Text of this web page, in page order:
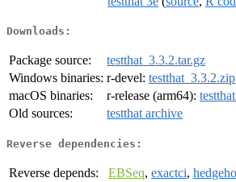
Downloads:
Package source:
testthat_3.3.2.tar.gz
Windows binaries: r-devel: testthat_3.3.2.zip
macOS binaries:
r-release (arm64):
Old sources:
testthat archive
Reverse dependencies:
Reverse depends: EBSeq, exactci,